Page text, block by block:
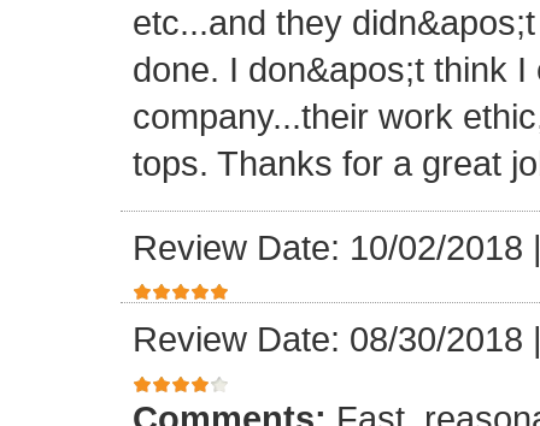
etc...and they
done. I don&apos;t think
company...their work
tops. Thanks for a great
Review Date: 10/02/2018
Review Date: 08/30/2018